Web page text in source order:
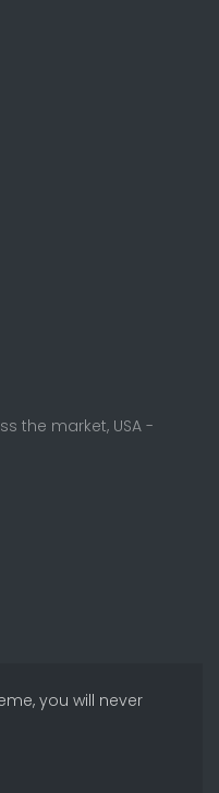
the market, USA -
you will never